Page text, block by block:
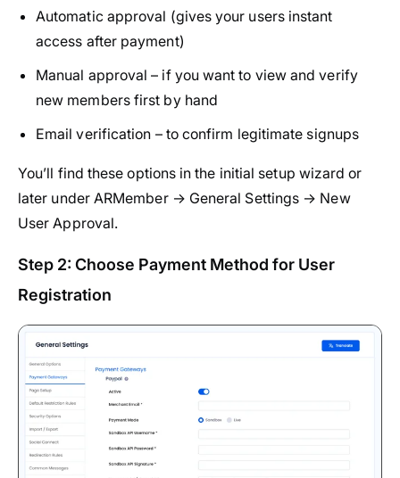
Automatic approval (gives your users instant
access after payment)
Manual approval – if you want to view and verify
new members first by hand
Email verification – to confirm legitimate signups
You’ll find these options in the initial setup wizard or
later under ARMember → General Settings → New
User Approval.
Step 2: Choose Payment Method for User
Registration